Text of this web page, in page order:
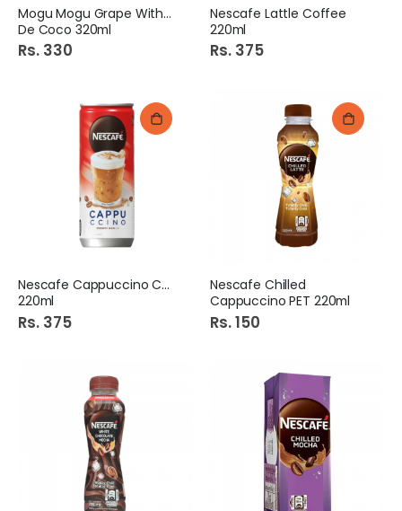
Mogu Mogu Grape With Nata
De Coco 320ml
Rs. 330
Nescafe Lattle Coffee
220ml
Rs. 375
Nescafe Cappuccino Coffee
220ml
Rs. 375
Nescafe Chilled
Cappuccino PET 220ml
Rs. 150